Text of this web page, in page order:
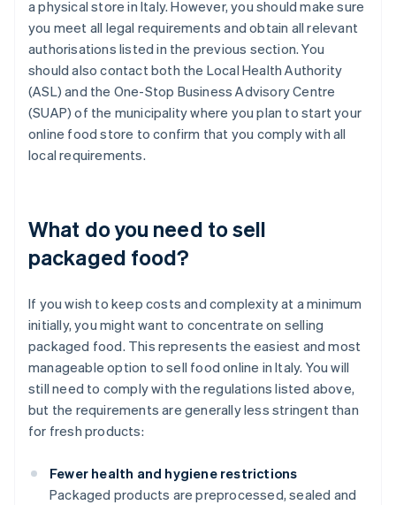
a physical store in Italy. However, you should make sure
you meet all legal requirements and obtain all relevant
authorisations listed in the previous section. You
should also contact both the Local Health Authority
(ASL) and the One-Stop Business Advisory Centre
(SUAP) of the municipality where you plan to start your
online food store to confirm that you comply with all
local requirements.
What do you need to sell
packaged food?
If you wish to keep costs and complexity at a minimum
initially, you might want to concentrate on selling
packaged food. This represents the easiest and most
manageable option to sell food online in Italy. You will
still need to comply with the regulations listed above,
but the requirements are generally less stringent than
for fresh products:
Fewer health and hygiene restrictions
Packaged products are preprocessed, sealed and